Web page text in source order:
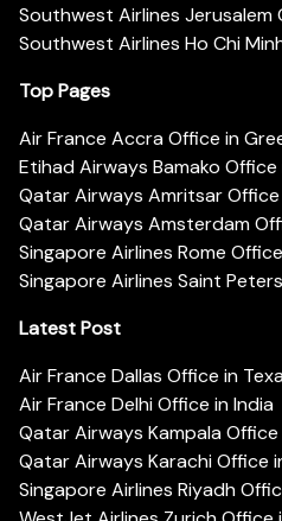
Southwest Airlines Jerusalem
Southwest Airlines Ho Chi
Top Pages
Air France Accra Office in
Etihad Airways Bamako Office
Qatar Airways Amritsar Office
Qatar Airways Amsterdam
Singapore Airlines Rome
Singapore Airlines Saint
Latest Post
Air France Dallas Office in
Air France Delhi Office in India
Qatar Airways Kampala Office
Qatar Airways Karachi Office
Singapore Airlines Riyadh